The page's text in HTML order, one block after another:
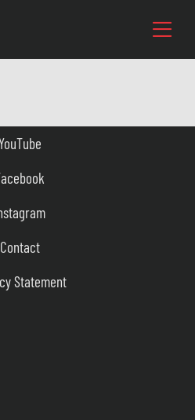
Contact
Statement